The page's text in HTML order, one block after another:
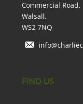
Commercial Road,
Walsall,
WS2 7NQ
FIND US